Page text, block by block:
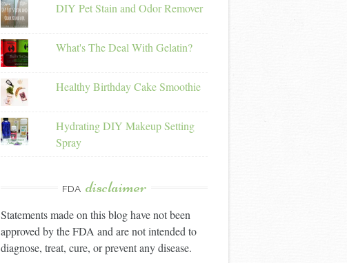
DIY Pet Stain and Odor Remover
What's The Deal With Gelatin?
Healthy Birthday Cake Smoothie
Hydrating DIY Makeup Setting
Spray
FDA disclaimer
Statements made on this blog have not been
approved by the FDA and are not intended to
diagnose, treat, cure, or prevent any disease.